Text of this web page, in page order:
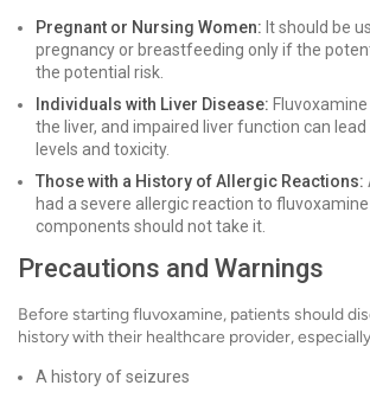
Pregnant or Nursing Women: It should be
pregnancy or breastfeeding only if the
the potential risk.
Individuals with Liver Disease:
the liver, and impaired liver function can
levels and toxicity.
Those with a History of Allergic Reactions:
had a severe allergic reaction to
components should not take it.
Precautions and Warnings
Before starting fluvoxamine, patients should
history with their healthcare provider,
A history of seizures